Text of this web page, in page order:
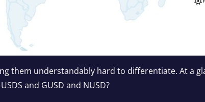
them understandably hard to differentiate. At a
and GUSD and NUSD?